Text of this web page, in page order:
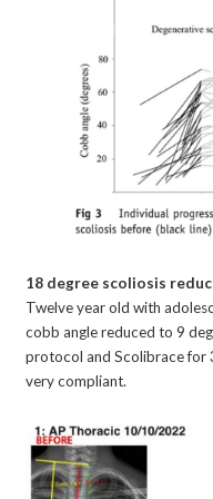
18 degree scoliosis
Twelve year old with
cobb angle reduced to 9
protocol and Scolibrace for
very compliant.